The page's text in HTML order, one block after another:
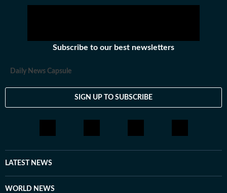
Subscribe to our best newsletters
Daily News Capsule
SIGN UP TO SUBSCRIBE
LATEST NEWS
WORLD NEWS